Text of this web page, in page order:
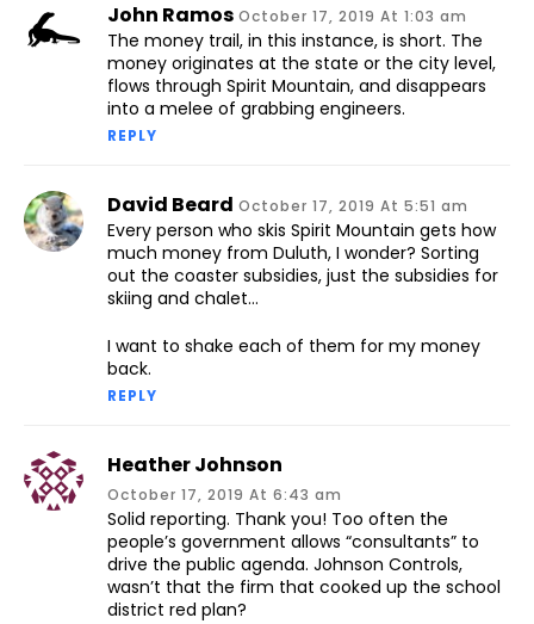
John Ramos October 17, 2019 At 1:03 am
The money trail, in this instance, is short. The
money originates at the state or the city level,
flows through Spirit Mountain, and disappears
into a melee of grabbing engineers.
REPLY
David Beard October 17, 2019 At 5:51 am
Every person who skis Spirit Mountain gets how
much money from Duluth, I wonder? Sorting
out the coaster subsidies, just the subsidies for
skiing and chalet…
I want to shake each of them for my money
back.
REPLY
Heather Johnson
October 17, 2019 At 6:43 am
Solid reporting. Thank you! Too often the
people’s government allows “consultants” to
drive the public agenda. Johnson Controls,
wasn’t that the firm that cooked up the school
district red plan?